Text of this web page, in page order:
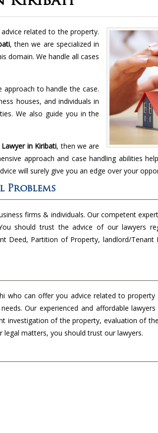
related to the property.
, then we are specialized in
domain. We handle all cases
approach to handle the case.
houses, and individuals in
We also guide you in the
in Kiribati, then we are
approach and case handling abilities
will surely give you an edge over your
Problems
firms & individuals. Our competent
should trust the advice of our lawyers
Deed, Partition of Property, landlord/Tenant
who can offer you advice related to property
Our experienced and affordable
investigation of the property, evaluation of
legal matters, you should trust our lawyers.